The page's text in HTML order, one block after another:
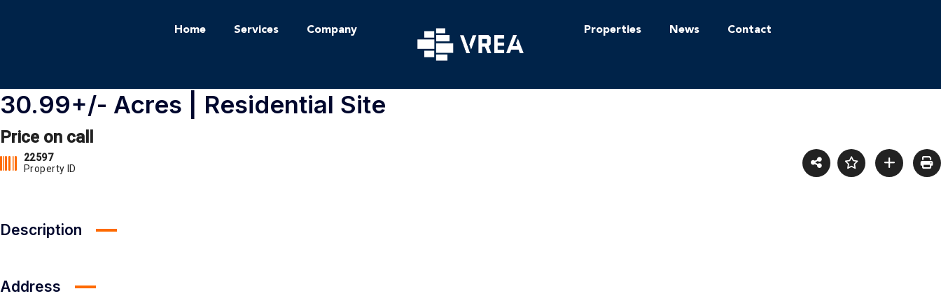
Home Services Company Properties News Contact
30.99+/- Acres | Residential Site
Price on call
22597
Property ID
Description
Address